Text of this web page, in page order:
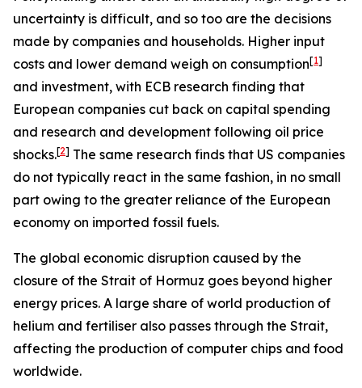
uncertainty is difficult, and so too are the decisions
made by companies and households. Higher input
costs and lower demand weigh on consumption[1]
and investment, with ECB research finding that
European companies cut back on capital spending
and research and development following oil price
shocks.[2] The same research finds that US companies
do not typically react in the same fashion, in no small
part owing to the greater reliance of the European
economy on imported fossil fuels.
The global economic disruption caused by the
closure of the Strait of Hormuz goes beyond higher
energy prices. A large share of world production of
helium and fertiliser also passes through the Strait,
affecting the production of computer chips and food
worldwide.